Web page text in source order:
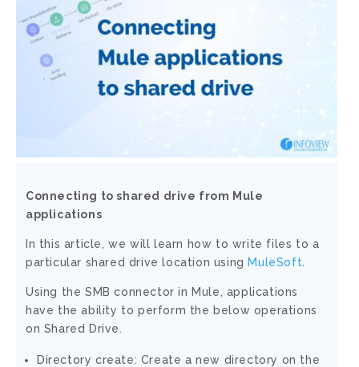
Connecting to shared drive from Mule
applications
In this article, we will learn how to write files to a
particular shared drive location using MuleSoft
Using the SMB connector in Mule, applications
have the ability to perform the below operations
on Shared Drive.
Directory create: Create a new directory on the